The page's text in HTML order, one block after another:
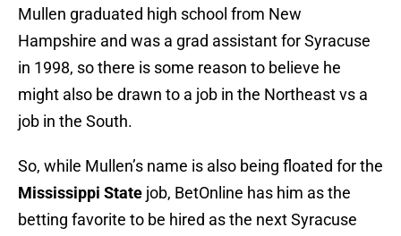
Mullen graduated high school from New
Hampshire and was a grad assistant for Syracuse
in 1998, so there is some reason to believe he
might also be drawn to a job in the Northeast vs a
job in the South.
So, while Mullen’s name is also being floated for the
Mississippi State job, BetOnline has him as the
betting favorite to be hired as the next Syracuse